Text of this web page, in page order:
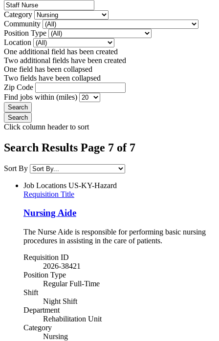
Category
Community
Position Type
Location
One additional field has been created
Two additional fields have been created
One field has been collapsed
Two fields have been collapsed
Zip Code
Find jobs within (miles)
Click column header to sort
Search Results Page 7 of 7
Sort By
Job Locations US-KY-Hazard
Requisition Title
Nursing Aide
The Nurse Aide is responsible for performing basic nursing
procedures in assisting in the care of patients.
Requisition ID
2026-38421
Position Type
Regular Full-Time
Shift
Night Shift
Department
Rehabilitation Unit
Category
Nursing